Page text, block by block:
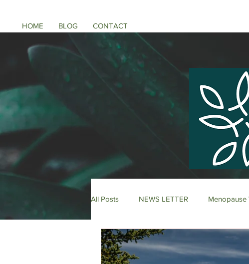
HOME BLOG CONTACT
All Posts NEWS LETTER Menopause
Energy Boosters